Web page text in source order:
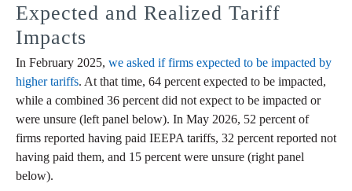
Expected and Realized Tariff
Impacts
In February 2025, we asked if firms expected to be impacted by
higher tariffs. At that time, 64 percent expected to be impacted,
while a combined 36 percent did not expect to be impacted or
were unsure (left panel below). In May 2026, 52 percent of
firms reported having paid IEEPA tariffs, 32 percent reported not
having paid them, and 15 percent were unsure (right panel
below).